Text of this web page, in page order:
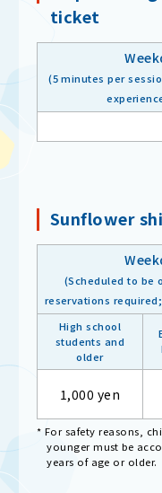
ticket
(5 minutes per
Sunflower
(Scheduled to be
reservations
High school
students and
older
1,000 yen
* For safety reasons,
younger must be
years of age or older.